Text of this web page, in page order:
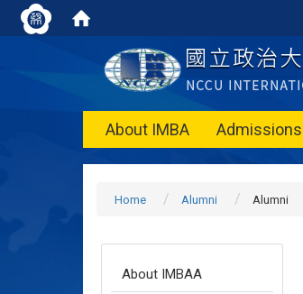
About IMBA Admissions
Home Alumni Alumni
About IMBAA